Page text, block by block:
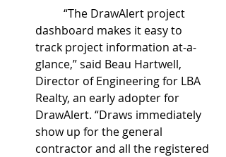
dashboard makes it easy to
track project information at-a-
glance,” said Beau Hartwell,
Director of Engineering for LBA
Realty, an early adopter for
DrawAlert. “Draws immediately
show up for the general
contractor and all the registered